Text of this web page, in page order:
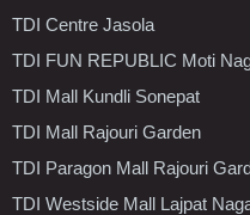
TDI Centre Jasola
TDI FUN REPUBLIC Moti
TDI Mall Kundli Sonepat
TDI Mall Rajouri Garden
TDI Paragon Mall Rajouri
TDI Westside Mall Lajpat